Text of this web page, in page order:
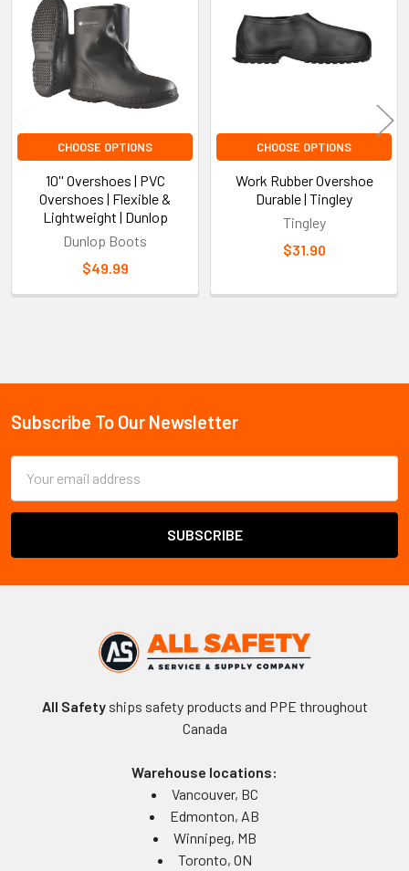
Sidebar
Products
CHOOSE OPTIONS
10'' Overshoes | PVC
Overshoes | Flexible &
Lightweight | Dunlop
Dunlop Boots
$49.99
CHOOSE OPTIONS
Work Rubber Overshoe
Durable | Tingley
Tingley
$31.90
Footer
Subscribe To Our Newsletter
Address
All Safetyships safety products and PPE throughout
Canada
Warehouse locations:
Vancouver, BC
Edmonton, AB
Winnipeg, MB
Toronto, ON